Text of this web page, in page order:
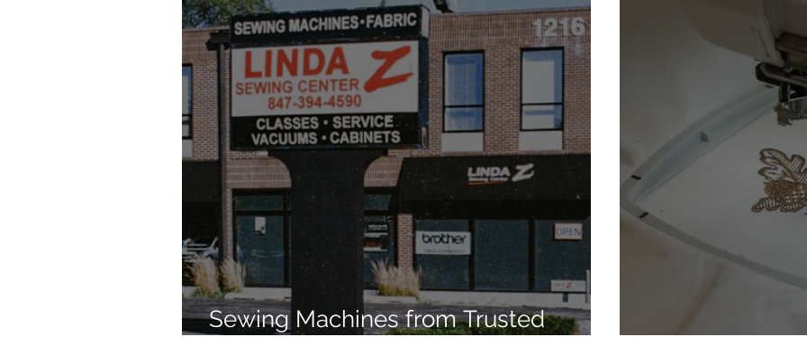
Sewing Machines from Trusted